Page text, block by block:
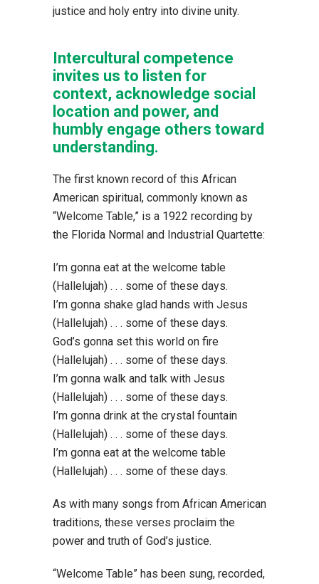
justice and holy entry into divine unity.
Intercultural competence
invites us to listen for
context, acknowledge social
location and power, and
humbly engage others toward
understanding.
The first known record of this African
American spiritual, commonly known as
“Welcome Table,” is a 1922 recording by
the Florida Normal and Industrial Quartette:
I’m gonna eat at the welcome table
(Hallelujah) . . . some of these days.
I’m gonna shake glad hands with Jesus
(Hallelujah) . . . some of these days.
God’s gonna set this world on fire
(Hallelujah) . . . some of these days.
I’m gonna walk and talk with Jesus
(Hallelujah) . . . some of these days.
I’m gonna drink at the crystal fountain
(Hallelujah) . . . some of these days.
I’m gonna eat at the welcome table
(Hallelujah) . . . some of these days.
As with many songs from African American
traditions, these verses proclaim the
power and truth of God’s justice.
“Welcome Table” has been sung, recorded,